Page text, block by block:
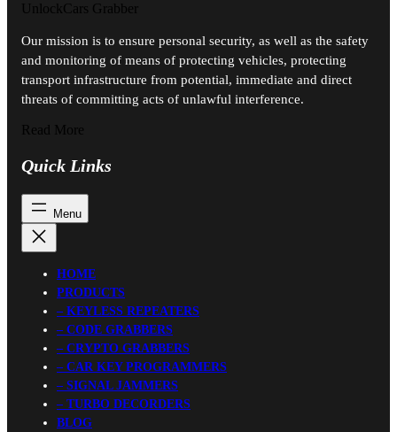
UnlockCars Grabber
Our mission is to ensure personal security, as well as the safety
and monitoring of means of protecting vehicles, protecting
transport infrastructure from potential, immediate and direct
threats of committing acts of unlawful interference.
Read More
Quick Links
HOME
PRODUCTS
– KEYLESS REPEATERS
– CODE GRABBERS
– CRYPTO GRABBERS
– CAR KEY PROGRAMMERS
– SIGNAL JAMMERS
– TURBO DECORDERS
BLOG